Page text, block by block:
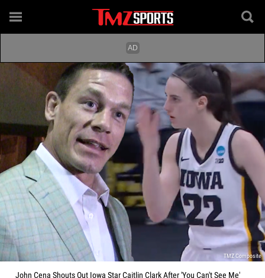
TMZ Composite
John Cena Shouts Out Iowa Star Caitlin Clark After 'You Can't See Me'